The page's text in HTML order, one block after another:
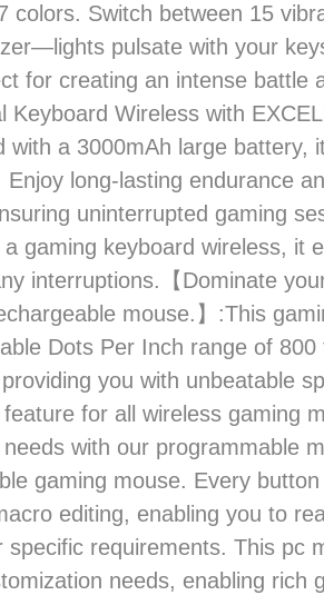
colors. Switch between 15
pulsate with your
for creating an intense battle
Keyboard Wireless with
with a 3000mAh large battery,
long-lasting endurance
uninterrupted gaming
gaming keyboard wireless, it
interruptions.【Dominate
mouse.】:This
Dots Per Inch range of 800
you with unbeatable
for all wireless gaming
needs with our programmable
gaming mouse. Every button
editing, enabling you to
requirements. This pc
needs, enabling rich